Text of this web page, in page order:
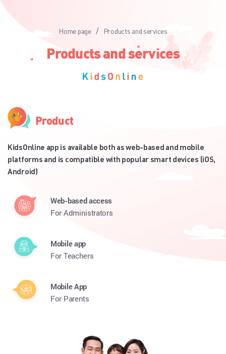
Home page / Products and services
Products and services
Product
KidsOnline app is available both as web-based and mobile
platforms and is compatible with popular smart devices (iOS,
Android)
Web-based access
For Administrators
Mobile app
For Teachers
Mobile App
For Parents